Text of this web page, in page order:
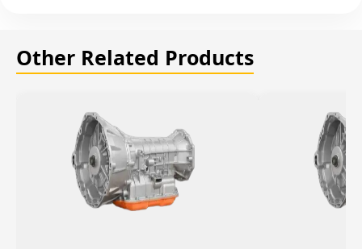
Other Related Products